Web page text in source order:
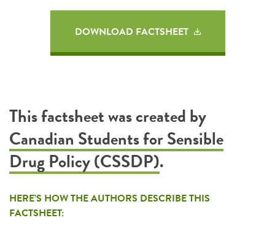
DOWNLOAD FACTSHEET
This factsheet was created by
Canadian Students for Sensible
Drug Policy (CSSDP).
HERE’S HOW THE AUTHORS DESCRIBE THIS
FACTSHEET: